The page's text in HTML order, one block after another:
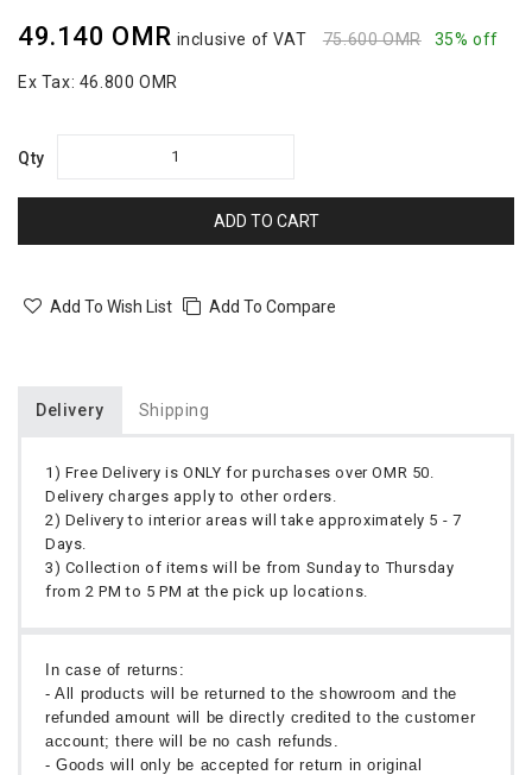
49.140 OMR inclusive of VAT 75.600 OMR 35% off
Ex Tax: 46.800 OMR
Qty
ADD TO CART
Add To Wish List Add To Compare
Delivery Shipping
1) Free Delivery is ONLY for purchases over OMR 50.
Delivery charges apply to other orders.
2) Delivery to interior areas will take approximately 5 - 7
Days.
3) Collection of items will be from Sunday to Thursday
from 2 PM to 5 PM at the pick up locations.
In case of returns:
- All products will be returned to the showroom and the
refunded amount will be directly credited to the customer
account; there will be no cash refunds.
- Goods will only be accepted for return in original